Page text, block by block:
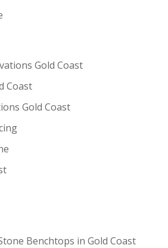
Gold Coast
Coast
Gold Coast
Benchtops in Gold Coast